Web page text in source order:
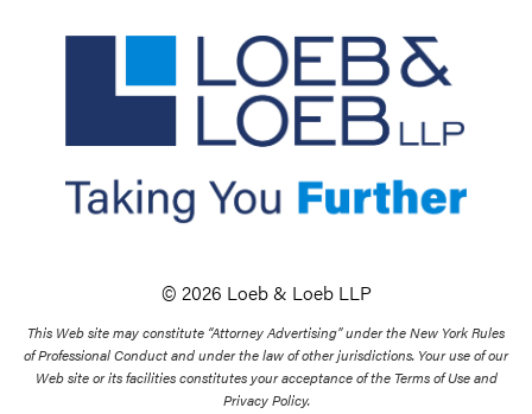
© 2026 Loeb & Loeb LLP
This Web site may constitute “Attorney Advertising” under the New York Rules
of Professional Conduct and under the law of other jurisdictions. Your use of our
Web site or its facilities constitutes your acceptance of the Terms of Use and
Privacy Policy.